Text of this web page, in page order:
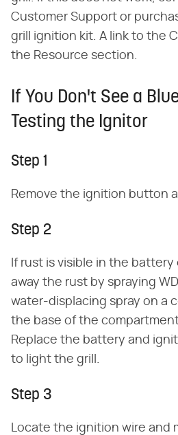
Customer Support or
grill ignition kit. A link to the
the Resource section.
If You Don't See a
Testing the Ignitor
Step 1
Remove the ignition button
Step 2
If rust is visible in the
away the rust by spraying
water-displacing spray on a
the base of the
Replace the battery and
to light the grill.
Step 3
Locate the ignition wire and